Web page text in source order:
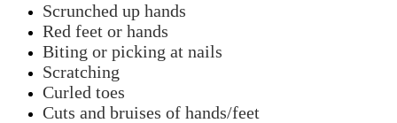
Scrunched up hands
Red feet or hands
Biting or picking at nails
Scratching
Curled toes
Cuts and bruises of hands/feet